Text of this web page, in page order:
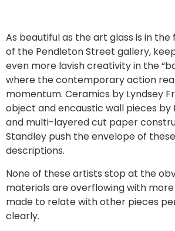
As beautiful as the art glass is in
of the Pendleton Street gallery,
even more lavish creativity in the
where the contemporary action
momentum. Ceramics by Lyndsey
object and encaustic wall pieces by
and multi-layered cut paper
Standley push the envelope of
descriptions.
None of these artists stop at the
materials are overflowing with
made to relate with other pieces
clearly.